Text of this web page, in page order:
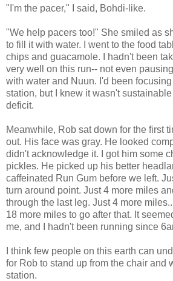
"I'm the pacer," I said, Bohdi-like.
"We help pacers too!" She smiled as
to fill it with water. I went to the food
chips and guacamole. I hadn't been
very well on this run-- not even
with water and Nuun. I'd been
station, but I knew it wasn't
deficit.
Meanwhile, Rob sat down for the first
out. His face was gray. He looked
didn't acknowledge it. I got him some
pickles. He picked up his better
caffeinated Run Gum before we left.
turn around point. Just 4 more miles
through the last leg. Just 4 more
18 more miles to go after that. It
me, and I hadn't been running since
I think few people on this earth can
for Rob to stand up from the chair and
station.